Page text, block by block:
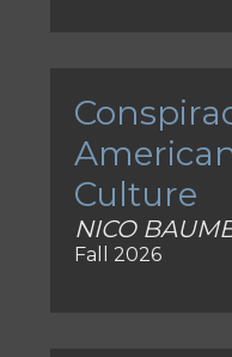
Culture
NICO
Fall 2026